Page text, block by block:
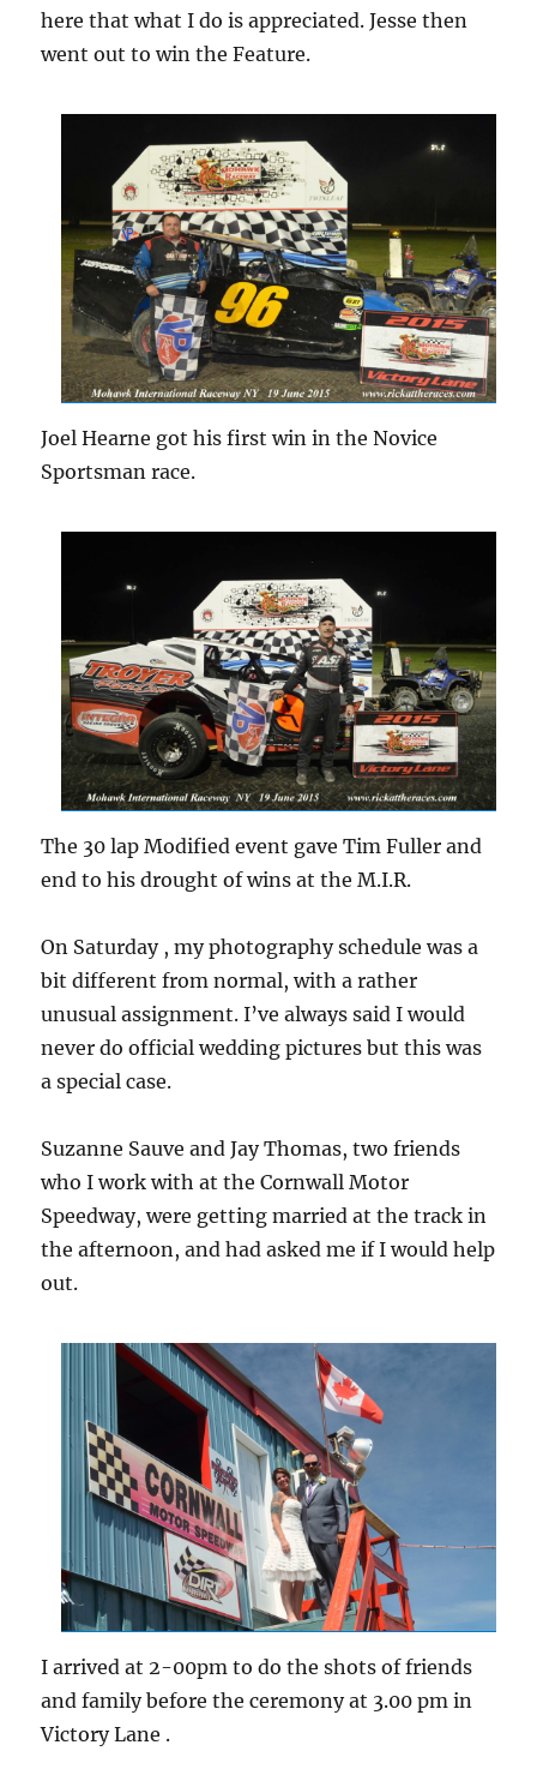
here that what I do is appreciated. Jesse then
went out to win the Feature.
Joel Hearne got his first win in the Novice
Sportsman race.
The 30 lap Modified event gave Tim Fuller and
end to his drought of wins at the M.I.R.
On Saturday , my photography schedule was a
bit different from normal, with a rather
unusual assignment. I’ve always said I would
never do official wedding pictures but this was
a special case.
Suzanne Sauve and Jay Thomas, two friends
who I work with at the Cornwall Motor
Speedway, were getting married at the track in
the afternoon, and had asked me if I would help
out.
I arrived at 2-00pm to do the shots of friends
and family before the ceremony at 3.00 pm in
Victory Lane .